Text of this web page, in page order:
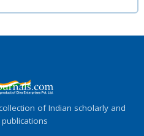
of Indian scholarly and